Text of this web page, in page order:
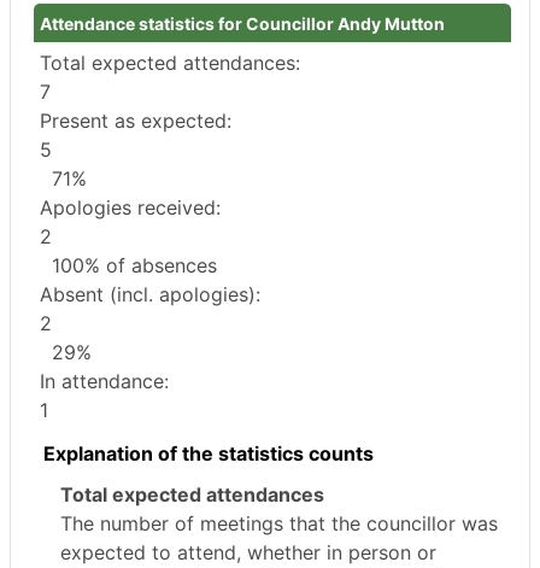
Attendance statistics for Councillor Andy Mutton
Total expected attendances:
7
Present as expected:
5
71%
Apologies received:
2
100% of absences
Absent (incl. apologies):
2
29%
In attendance:
1
Explanation of the statistics counts
Total expected attendances
The number of meetings that the councillor was
expected to attend, whether in person or